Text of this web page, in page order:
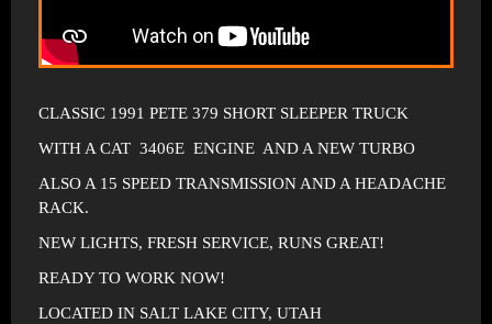
CLASSIC 1991 PETE 379 SHORT SLEEPER TRUCK
WITH A CAT 3406E ENGINE AND A NEW TURBO
ALSO A 15 SPEED TRANSMISSION AND A HEADACHE
RACK.
NEW LIGHTS, FRESH SERVICE, RUNS GREAT!
READY TO WORK NOW!
LOCATED IN SALT LAKE CITY, UTAH